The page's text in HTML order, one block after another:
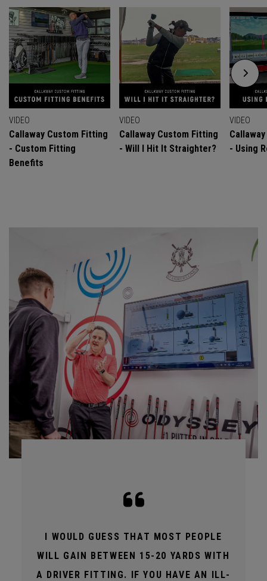
VIDEO
Callaway Custom Fitting
- Custom Fitting
Benefits
VIDEO
Callaway Custom Fitting
- Will I Hit It Straighter?
VIDEO
- Using
I WOULD GUESS THAT MOST PEOPLE
WILL GAIN BETWEEN 15-20 YARDS WITH
A DRIVER FITTING. IF YOU HAVE AN ILL-